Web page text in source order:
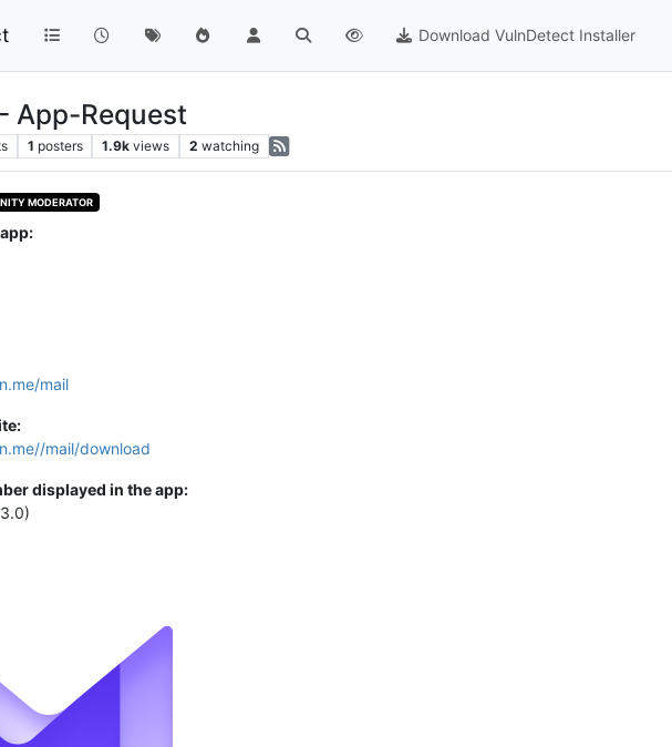
Download VulnDetect Installer
App-Request
1 posters 1.9k views 2 watching
MODERATOR
mail
mail/download
displayed in the app: